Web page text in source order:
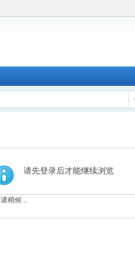
请先登录后才能继续浏览
请稍候...